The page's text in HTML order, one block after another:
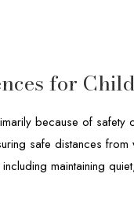
for
because of safety
safe distances
maintaining